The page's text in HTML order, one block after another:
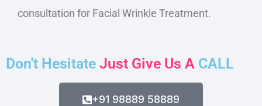
consultation for Facial Wrinkle Treatment.
Don't Hesitate Just Give Us A CALL
+91 98889 58889